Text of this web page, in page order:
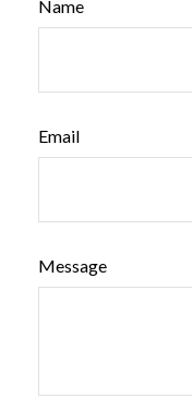
Name
Email
Message